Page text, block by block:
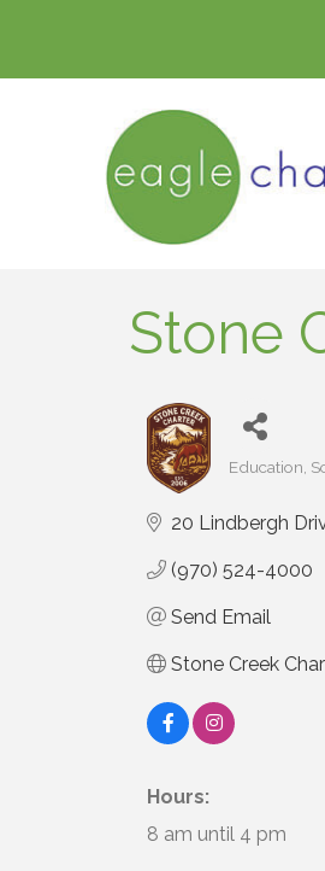
Stone
Education
20 Lindbergh
(970) 524-4000
Send Email
Stone Creek
Hours:
8 am until 4 pm